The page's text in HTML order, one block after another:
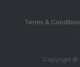
Terms &
Copyright ©